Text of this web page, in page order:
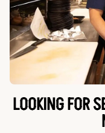
LOOKING FOR